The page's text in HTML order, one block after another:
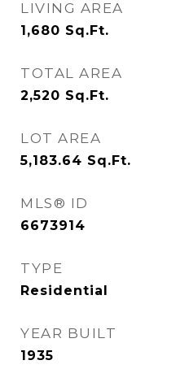
LIVING AREA
1,680 Sq.Ft.
TOTAL AREA
2,520 Sq.Ft.
LOT AREA
5,183.64 Sq.Ft.
MLS® ID
6673914
TYPE
Residential
YEAR BUILT
1935